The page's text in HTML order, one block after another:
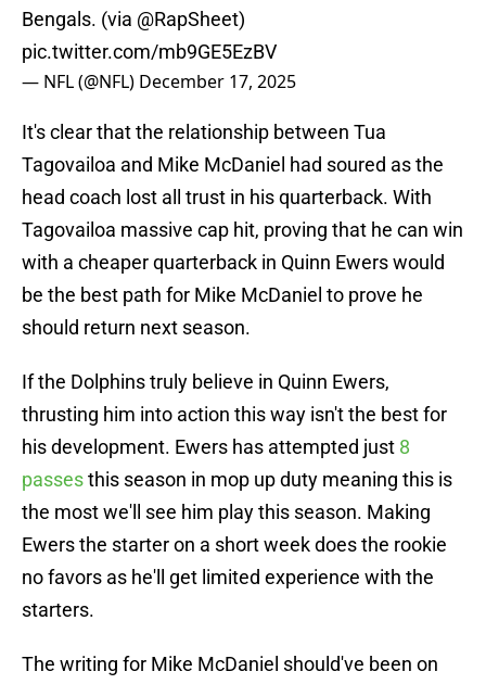
Bengals. (via @RapSheet)
pic.twitter.com/mb9GE5EzBV
— NFL (@NFL) December 17, 2025
It's clear that the relationship between Tua
Tagovailoa and Mike McDaniel had soured as the
head coach lost all trust in his quarterback. With
Tagovailoa massive cap hit, proving that he can win
with a cheaper quarterback in Quinn Ewers would
be the best path for Mike McDaniel to prove he
should return next season.
If the Dolphins truly believe in Quinn Ewers,
thrusting him into action this way isn't the best for
his development. Ewers has attempted just 8
passesthis season in mop up duty meaning this is
the most we'll see him play this season. Making
Ewers the starter on a short week does the rookie
no favors as he'll get limited experience with the
starters.
The writing for Mike McDaniel should've been on